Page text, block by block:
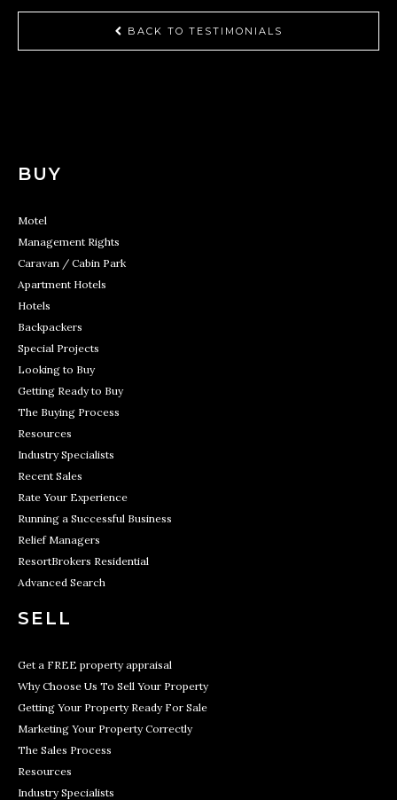
BACK TO TESTIMONIALS
BUY
Motel
Management Rights
Caravan / Cabin Park
Apartment Hotels
Hotels
Backpackers
Special Projects
Looking to Buy
Getting Ready to Buy
The Buying Process
Resources
Industry Specialists
Recent Sales
Rate Your Experience
Running a Successful Business
Relief Managers
ResortBrokers Residential
Advanced Search
SELL
Get a FREE property appraisal
Why Choose Us To Sell Your Property
Getting Your Property Ready For Sale
Marketing Your Property Correctly
The Sales Process
Resources
Industry Specialists